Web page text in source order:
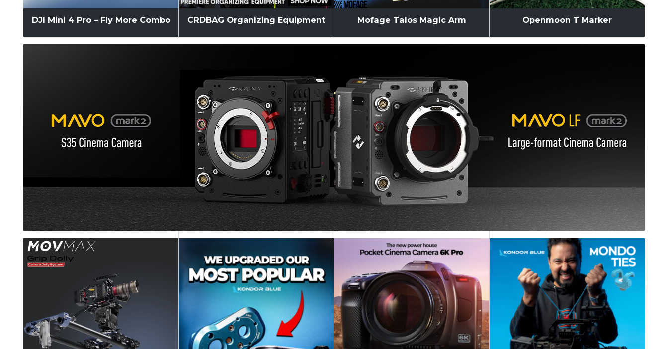
DJI Mini 4 Pro – Fly More Combo CRDBAG Organizing Equipment Mofage Talos Magic Arm Openmoon T Marker